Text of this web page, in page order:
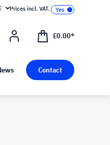
Prices incl. VAT.
£0.00*
Contact